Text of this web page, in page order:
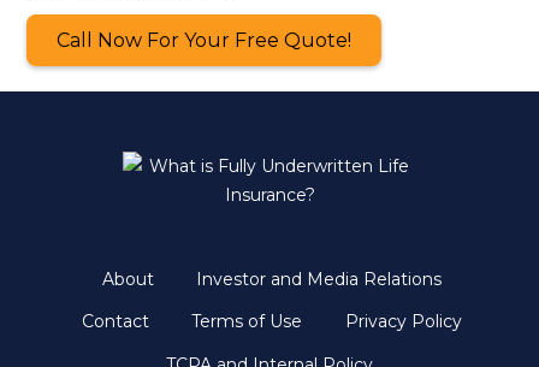
Call Now For Your Free Quote!
About
Investor and Media Relations
Contact
Terms of Use
Privacy Policy